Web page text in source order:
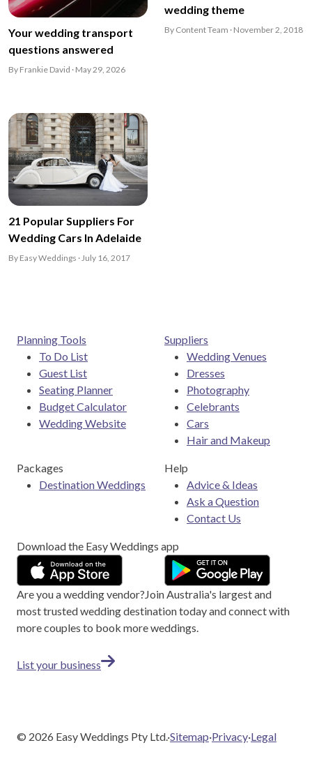
Your wedding transport
questions answered
By Frankie David · May 29, 2026
wedding theme
By Content Team · November 2, 2018
21 Popular Suppliers For
Wedding Cars In Adelaide
By Easy Weddings · July 16, 2017
Planning Tools
To Do List
Guest List
Seating Planner
Budget Calculator
Wedding Website
Suppliers
Wedding Venues
Dresses
Photography
Celebrants
Cars
Hair and Makeup
Packages
Destination Weddings
Help
Advice & Ideas
Ask a Question
Contact Us
Download the Easy Weddings app
Are you a wedding vendor? Join Australia's largest and
most trusted wedding destination today and connect with
more couples to book more weddings.
List your business
© 2026 Easy Weddings Pty Ltd.·Sitemap·Privacy·Legal